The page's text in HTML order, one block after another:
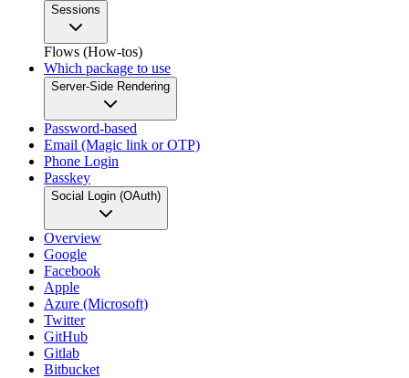
Sessions
Flows (How-tos)
Which package to use
Server-Side Rendering
Password-based
Email (Magic link or OTP)
Phone Login
Passkey
Social Login (OAuth)
Overview
Google
Facebook
Apple
Azure (Microsoft)
Twitter
GitHub
Gitlab
Bitbucket